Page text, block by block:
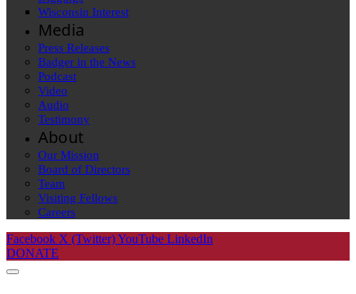
Wisconsin Interest
Media
Press Releases
Badger in the News
Podcast
Video
Audio
Testimony
About
Our Mission
Board of Directors
Team
Visiting Fellows
Careers
Facebook X (Twitter)YouTube LinkedIn
DONATE